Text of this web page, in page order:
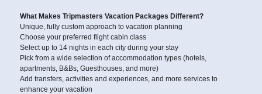
What Makes Tripmasters Vacation Packages Different?
Unique, fully custom approach to vacation planning
Choose your preferred flight cabin class
Select up to 14 nights in each city during your stay
Pick from a wide selection of accommodation types (hotels,
apartments, B&Bs, Guesthouses, and more)
Add transfers, activities and experiences, and more services to
enhance your vacation